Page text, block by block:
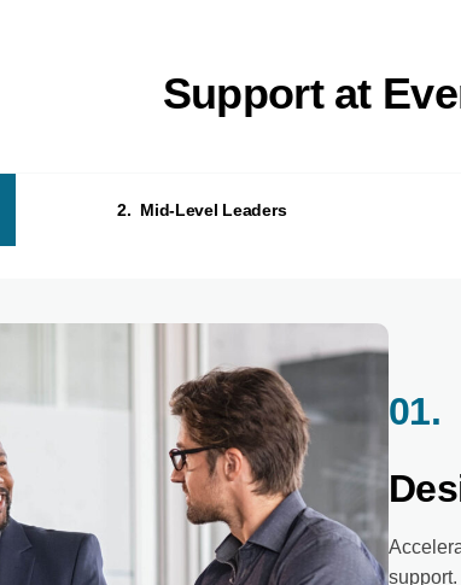
Support at
2. Mid-Level Leaders
01.